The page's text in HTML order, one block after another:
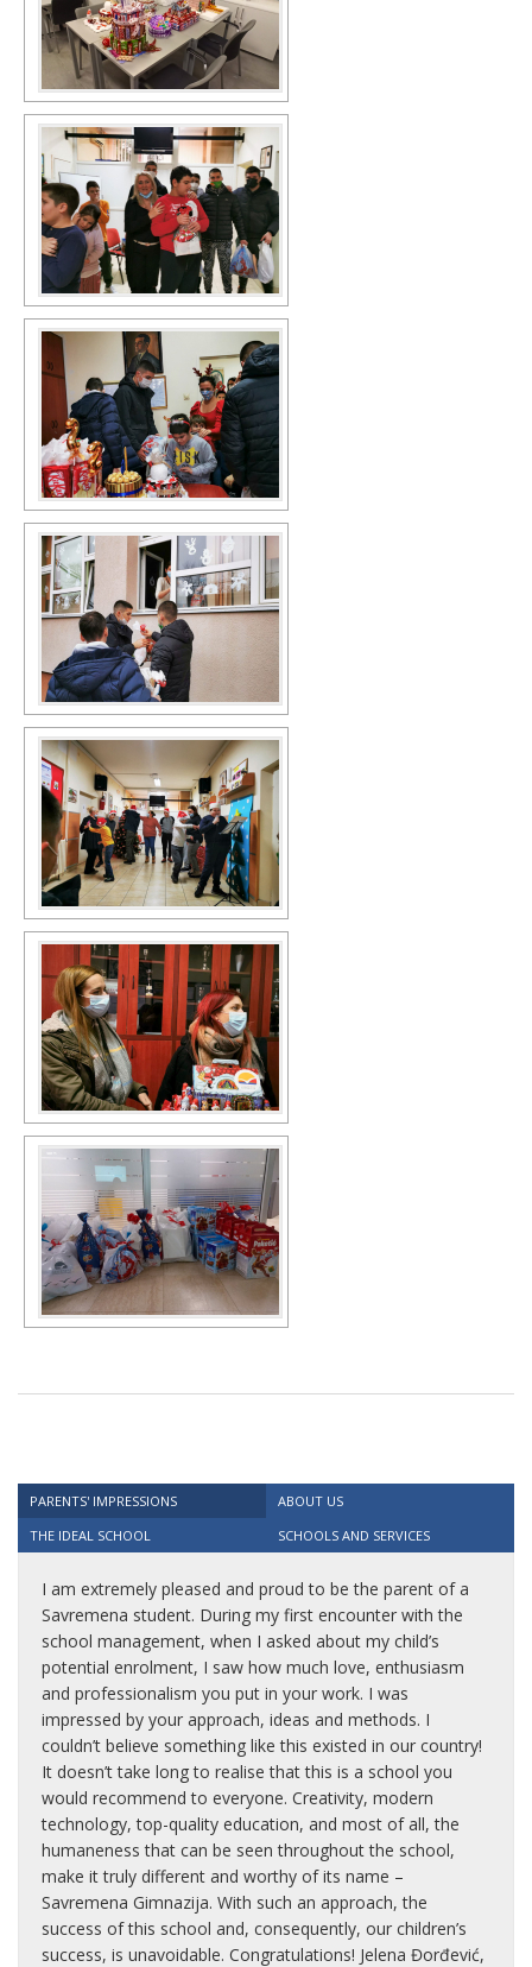
PARENTS' IMPRESSIONS
ABOUT US
THE IDEAL SCHOOL
SCHOOLS AND SERVICES
I am extremely pleased and proud to be the parent of a
Savremena student. During my first encounter with the
school management, when I asked about my child’s
potential enrolment, I saw how much love, enthusiasm
and professionalism you put in your work. I was
impressed by your approach, ideas and methods. I
couldn’t believe something like this existed in our country!
It doesn’t take long to realise that this is a school you
would recommend to everyone. Creativity, modern
technology, top-quality education, and most of all, the
humaneness that can be seen throughout the school,
make it truly different and worthy of its name –
Savremena Gimnazija. With such an approach, the
success of this school and, consequently, our children’s
success, is unavoidable. Congratulations! Jelena Đorđević,